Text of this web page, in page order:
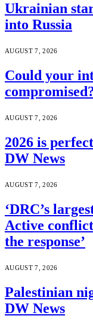
Ukrainian
into Russia
AUGUST 7, 2026
Could your
AUGUST 7, 2026
2026 is
DW News
AUGUST 7, 2026
‘DRC’s
Active
the response’
AUGUST 7, 2026
Palestinian
DW News